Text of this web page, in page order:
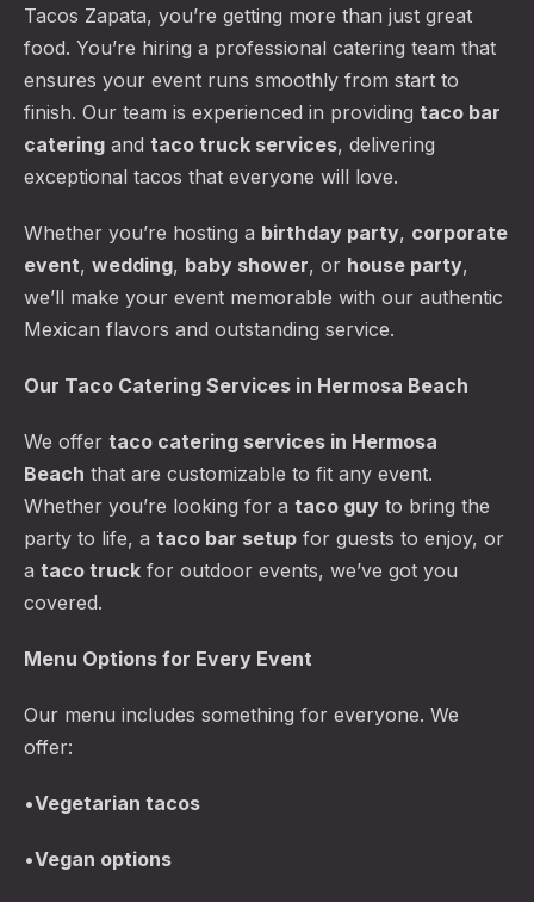
Tacos Zapata, you’re getting more than just great
food. You’re hiring a professional catering team that
ensures your event runs smoothly from start to
finish. Our team is experienced in providing taco bar
catering and taco truck services, delivering
exceptional tacos that everyone will love.
Whether you’re hosting a birthday party, corporate
event, wedding, baby shower, or house party,
we’ll make your event memorable with our authentic
Mexican flavors and outstanding service.
Our Taco Catering Services in Hermosa Beach
We offer taco catering services in Hermosa
Beach that are customizable to fit any event.
Whether you’re looking for a taco guy to bring the
party to life, a taco bar setup for guests to enjoy, or
a taco truck for outdoor events, we’ve got you
covered.
Menu Options for Every Event
Our menu includes something for everyone. We
offer:
•Vegetarian tacos
•Vegan options